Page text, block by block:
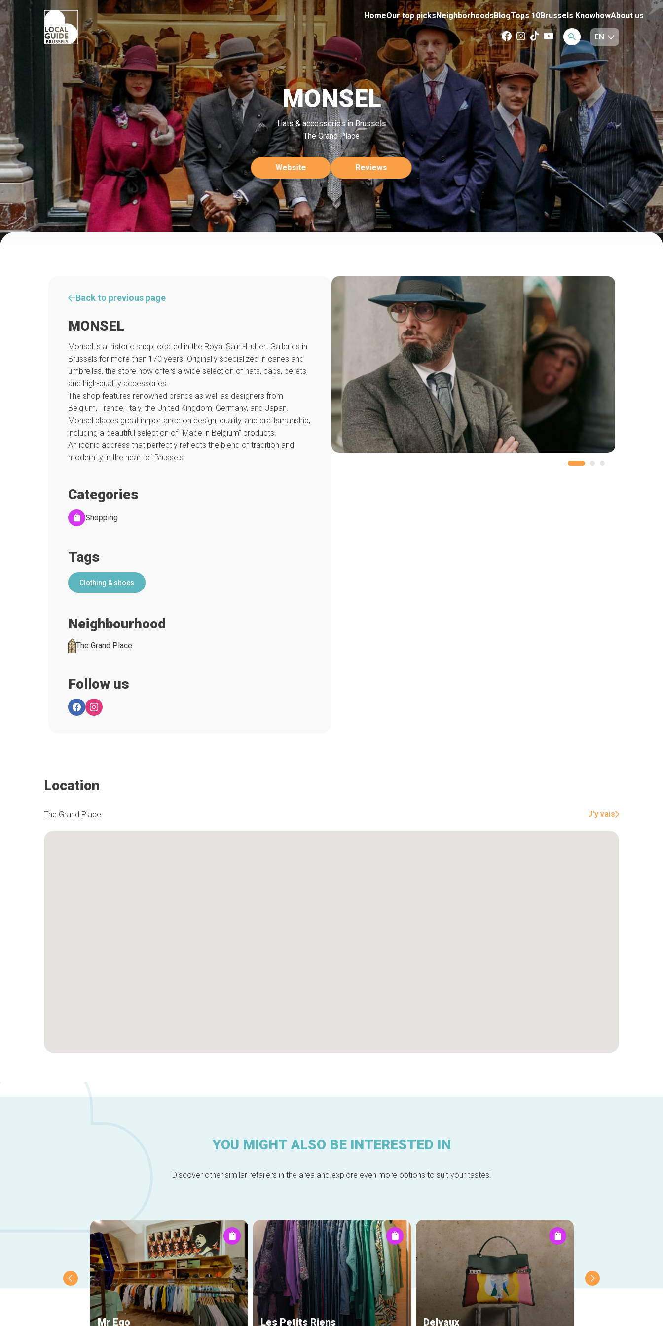
HomeOur top picksNeighborhoodsBlogTops 10Brussels KnowhowAbout us
MONSEL
Hats & accessories in Brussels
The Grand Place
Website Reviews
Back to previous page
MONSEL
Monsel is a historic shop located in the Royal Saint-Hubert Galleries in
Brussels for more than 170 years. Originally specialized in canes and
umbrellas, the store now offers a wide selection of hats, caps, berets,
and high-quality accessories.
The shop features renowned brands as well as designers from
Belgium, France, Italy, the United Kingdom, Germany, and Japan.
Monsel places great importance on design, quality, and craftsmanship,
including a beautiful selection of “Made in Belgium” products.
An iconic address that perfectly reflects the blend of tradition and
modernity in the heart of Brussels.
Categories
Shopping
Tags
Clothing & shoes
Neighbourhood
The Grand Place
Follow us
Location
The Grand Place J'y vais
YOU MIGHT ALSO BE INTERESTED IN
Discover other similar retailers in the area and explore even more options to suit your tastes!
Mr Ego Les Petits Riens Delvaux